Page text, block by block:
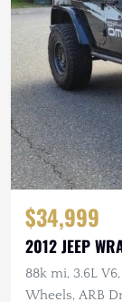
$34,999
2012 JEEP
88k mi, 3.6L
Wheels, ARB